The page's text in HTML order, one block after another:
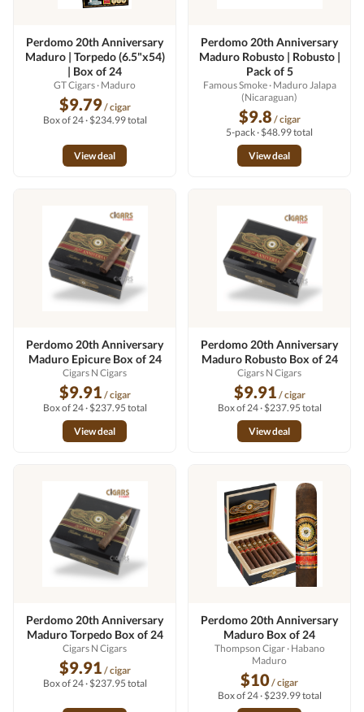
Perdomo 20th Anniversary
Maduro | Torpedo (6.5"x54)
| Box of 24
GT Cigars· Maduro
$9.79/ cigar
Box of 24 · $234.99 total
View deal
Perdomo 20th Anniversary
Maduro Robusto | Robusto |
Pack of 5
Famous Smoke· Maduro Jalapa
(Nicaraguan)
$9.8 / cigar
5-pack · $48.99 total
View deal
Perdomo 20th Anniversary
Maduro Epicure Box of 24
Cigars N Cigars
$9.91 / cigar
Box of 24 · $237.95 total
View deal
Perdomo 20th Anniversary
Maduro Robusto Box of 24
Cigars N Cigars
$9.91 / cigar
Box of 24 · $237.95 total
View deal
Perdomo 20th Anniversary
Maduro Torpedo Box of 24
Cigars N Cigars
$9.91 / cigar
Box of 24 · $237.95 total
Perdomo 20th Anniversary
Maduro Box of 24
Thompson Cigar· Habano
Maduro
$10/ cigar
Box of 24 · $239.99 total